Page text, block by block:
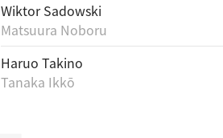
Wiktor Sadowski
Matsuura Noboru
Haruo Takino
Tanaka Ikkō